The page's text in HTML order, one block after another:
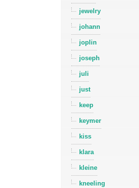
jewelry
johann
joplin
joseph
juli
just
keep
keymer
kiss
klara
kleine
kneeling